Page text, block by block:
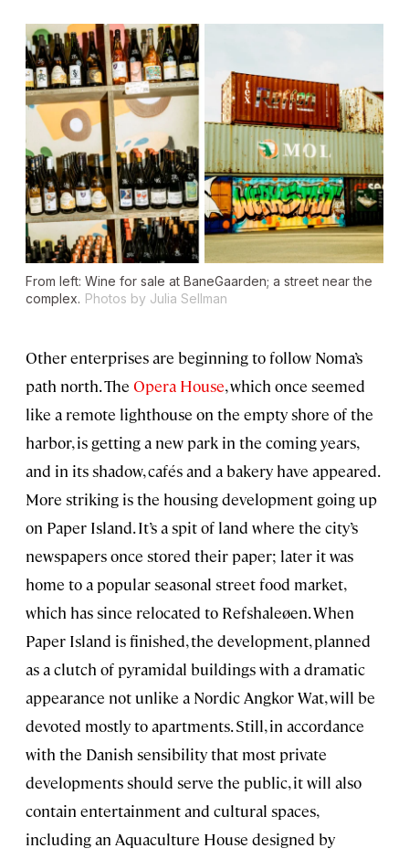
From left: Wine for sale at BaneGaarden; a street near the
complex. Photos by Julia Sellman
Other enterprises are beginning to follow Noma’s
path north. The Opera House, which once seemed
like a remote lighthouse on the empty shore of the
harbor, is getting a new park in the coming years,
and in its shadow, cafés and a bakery have appeared.
More striking is the housing development going up
on Paper Island. It’s a spit of land where the city’s
newspapers once stored their paper; later it was
home to a popular seasonal street food market,
which has since relocated to Refshaleøen. When
Paper Island is finished, the development, planned
as a clutch of pyramidal buildings with a dramatic
appearance not unlike a Nordic Angkor Wat, will be
devoted mostly to apartments. Still, in accordance
with the Danish sensibility that most private
developments should serve the public, it will also
contain entertainment and cultural spaces,
including an Aquaculture House designed by